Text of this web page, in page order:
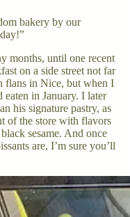
bakery by our
months, until one recent
on a side street not far
flans in Nice, but when I
in January. I later
his signature pastry, as
of the store with flavors
sesame. And once
are, I’m sure you’ll